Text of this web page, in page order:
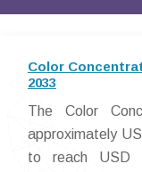
Color
2033
The Color
approximately
to reach USD